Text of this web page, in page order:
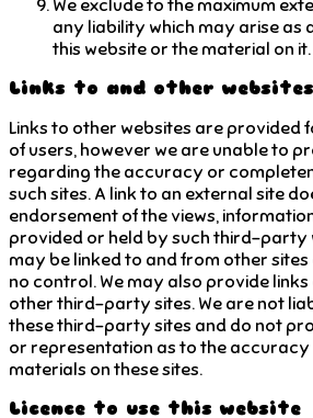
We exclude to the maximum
any liability which may arise as
this website or the material on it.
Links to and other websites
Links to other websites are provided
of users, however we are unable to
regarding the accuracy or
such sites. A link to an external site
endorsement of the views,
provided or held by such third-party
may be linked to and from other
no control. We may also provide
other third-party sites. We are not
these third-party sites and do not
or representation as to the
materials on these sites.
Licence to use this website